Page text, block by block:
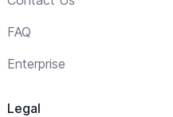
FAQ
Enterprise
Legal